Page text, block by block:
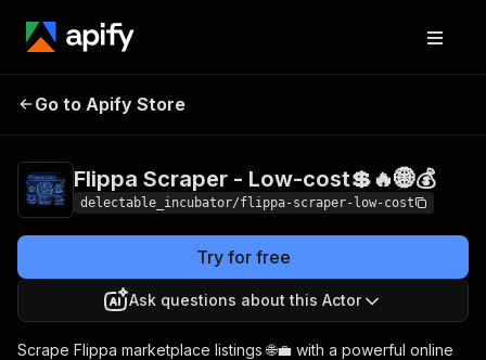
Flippa Scraper - Low-
Go to Apify Store
Flippa Scraper - Low-cost💲🔥🌐💰
delectable_incubator/flippa-scraper-low-cost
Try for free
Ask questions about this Actor
Scrape Flippa marketplace listings 🌐💼 with a powerful online